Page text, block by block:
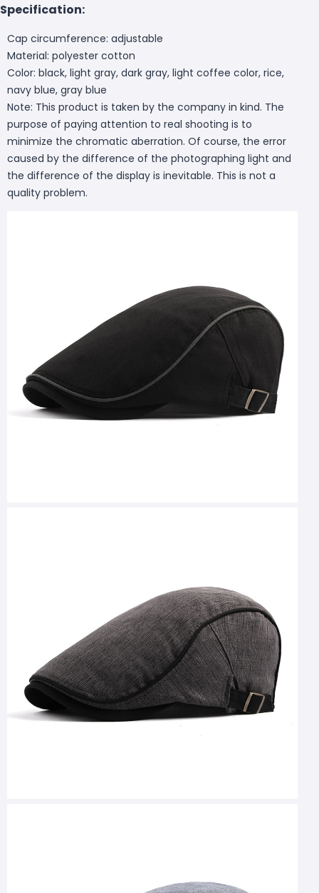
Specification:
Cap circumference: adjustable
Material: polyester cotton
Color: black, light gray, dark gray, light coffee color, rice,
navy blue, gray blue
Note: This product is taken by the company in kind. The
purpose of paying attention to real shooting is to
minimize the chromatic aberration. Of course, the error
caused by the difference of the photographing light and
the difference of the display is inevitable. This is not a
quality problem.